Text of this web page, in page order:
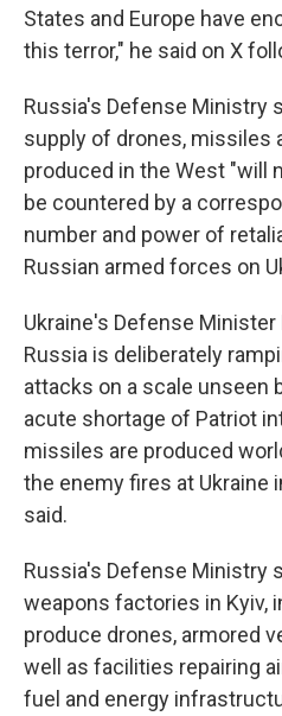
States and Europe have
this terror," he said on X
Russia's Defense Ministry
supply of drones, missiles
produced in the West "will
be countered by a
number and power of
Russian armed forces on
Ukraine's Defense Minister
Russia is deliberately
attacks on a scale unseen
acute shortage of Patriot
missiles are produced
the enemy fires at Ukraine
said.
Russia's Defense Ministry
weapons factories in Kyiv,
produce drones, armored
well as facilities repairing
fuel and energy